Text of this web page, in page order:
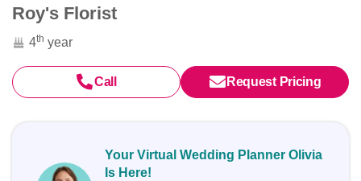
Roy's Florist
4th year
Call Request Pricing
Your Virtual Wedding Planner Olivia
Is Here!